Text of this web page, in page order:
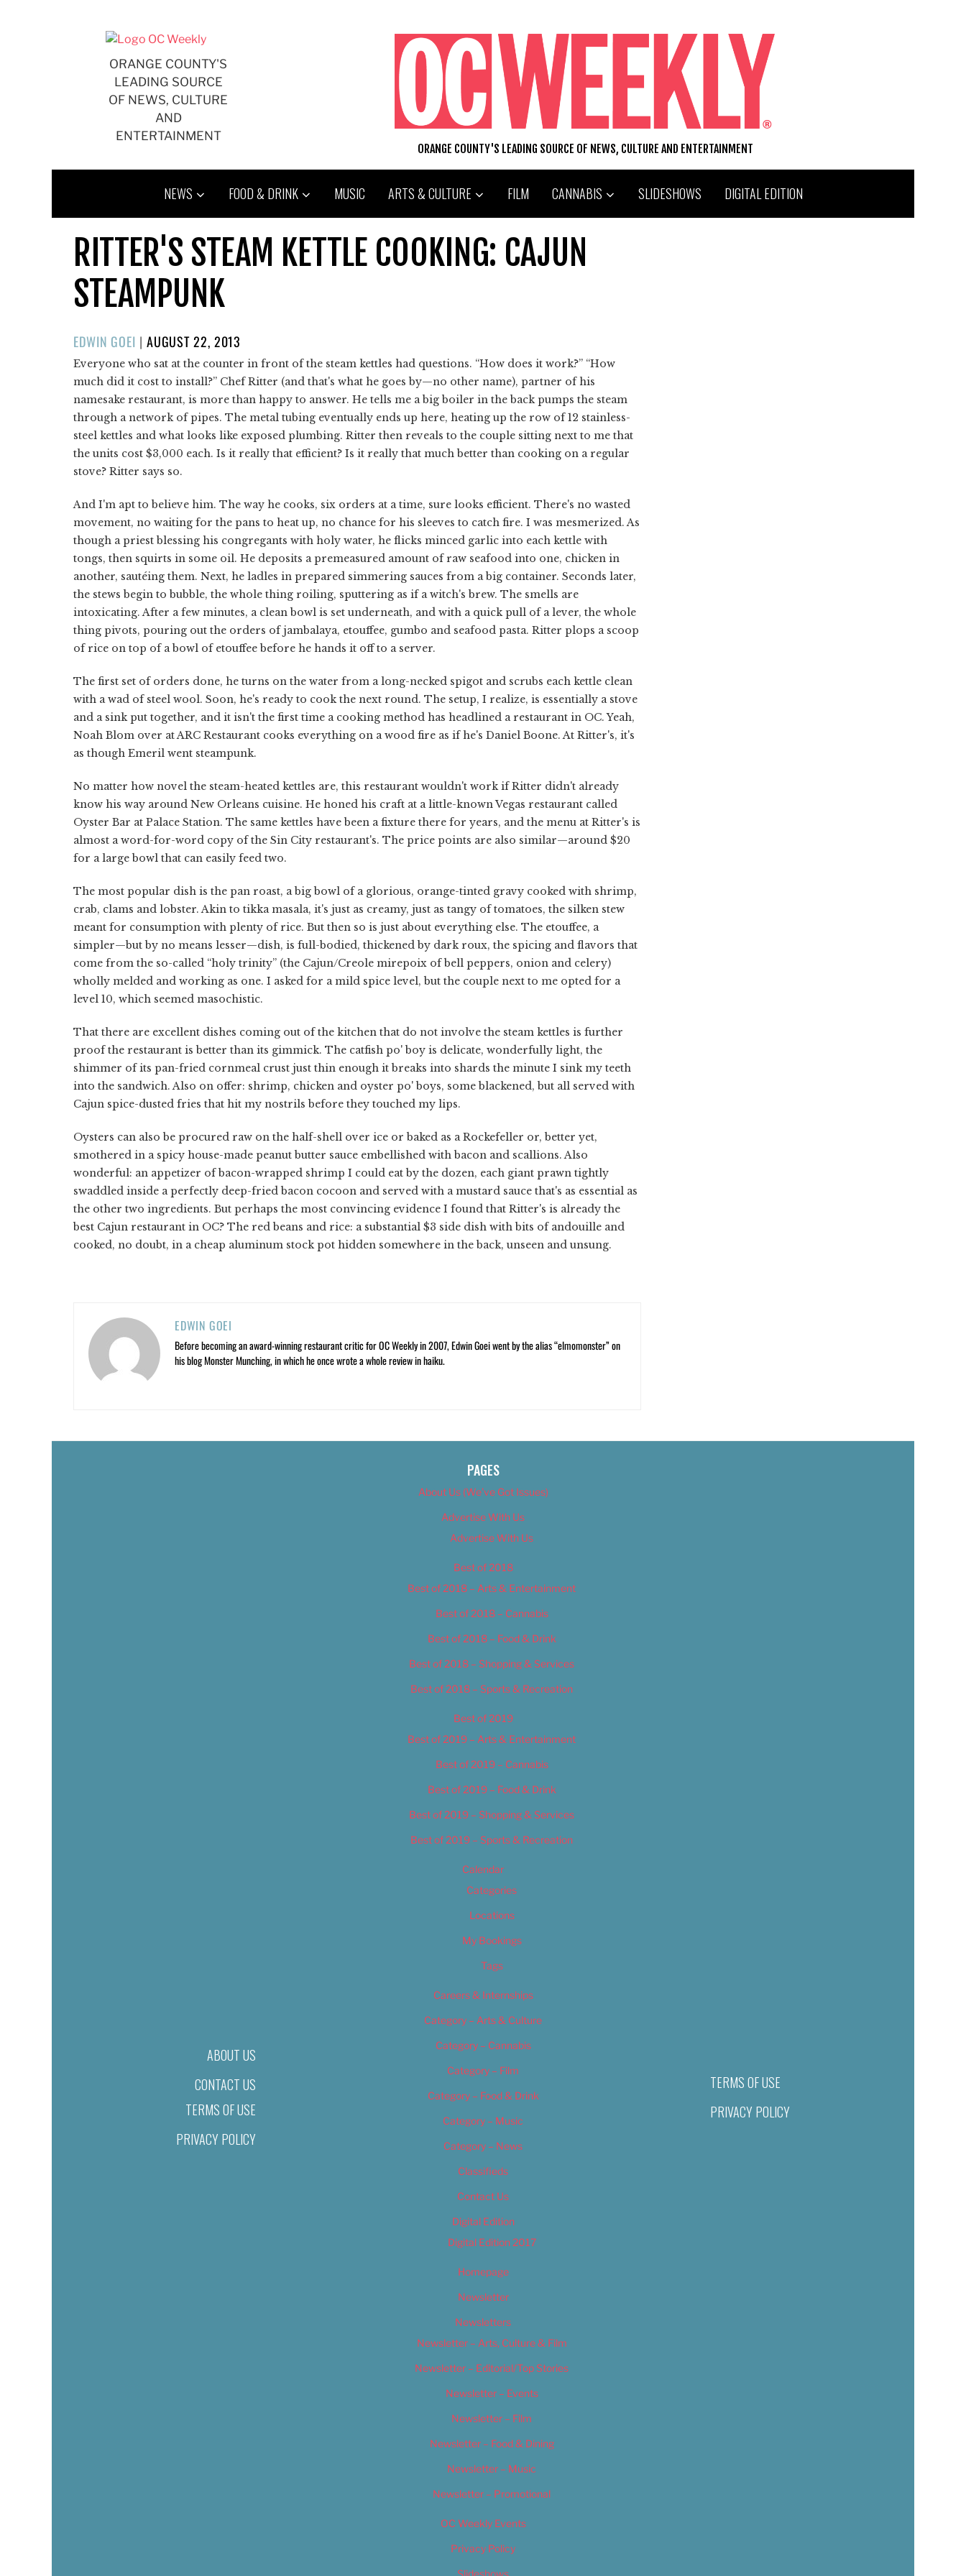
ORANGE COUNTY'S
LEADING SOURCE
OF NEWS, CULTURE
AND
ENTERTAINMENT
ORANGE COUNTY'S LEADING SOURCE OF NEWS, CULTURE AND ENTERTAINMENT
NEWS FOOD & DRINK MUSIC ARTS & CULTURE FILM CANNABIS SLIDESHOWS DIGITAL EDITION
RITTER'S STEAM KETTLE COOKING: CAJUN
STEAMPUNK
EDWIN GOEI | POSTED
ON
AUGUST 22, 2013
Everyone who sat at the counter in front of the steam kettles had questions. “How does it work?” “How
much did it cost to install?” Chef Ritter (and that's what he goes by—no other name), partner of his
namesake restaurant, is more than happy to answer. He tells me a big boiler in the back pumps the steam
through a network of pipes. The metal tubing eventually ends up here, heating up the row of 12 stainless-
steel kettles and what looks like exposed plumbing. Ritter then reveals to the couple sitting next to me that
the units cost $3,000 each. Is it really that efficient? Is it really that much better than cooking on a regular
stove? Ritter says so.
And I'm apt to believe him. The way he cooks, six orders at a time, sure looks efficient. There's no wasted
movement, no waiting for the pans to heat up, no chance for his sleeves to catch fire. I was mesmerized. As
though a priest blessing his congregants with holy water, he flicks minced garlic into each kettle with
tongs, then squirts in some oil. He deposits a premeasured amount of raw seafood into one, chicken in
another, sautéing them. Next, he ladles in prepared simmering sauces from a big container. Seconds later,
the stews begin to bubble, the whole thing roiling, sputtering as if a witch's brew. The smells are
intoxicating. After a few minutes, a clean bowl is set underneath, and with a quick pull of a lever, the whole
thing pivots, pouring out the orders of jambalaya, etouffee, gumbo and seafood pasta. Ritter plops a scoop
of rice on top of a bowl of etouffee before he hands it off to a server.
The first set of orders done, he turns on the water from a long-necked spigot and scrubs each kettle clean
with a wad of steel wool. Soon, he's ready to cook the next round. The setup, I realize, is essentially a stove
and a sink put together, and it isn't the first time a cooking method has headlined a restaurant in OC. Yeah,
Noah Blom over at ARC Restaurant cooks everything on a wood fire as if he's Daniel Boone. At Ritter's, it's
as though Emeril went steampunk.
No matter how novel the steam-heated kettles are, this restaurant wouldn't work if Ritter didn't already
know his way around New Orleans cuisine. He honed his craft at a little-known Vegas restaurant called
Oyster Bar at Palace Station. The same kettles have been a fixture there for years, and the menu at Ritter's is
almost a word-for-word copy of the Sin City restaurant's. The price points are also similar—around $20
for a large bowl that can easily feed two.
The most popular dish is the pan roast, a big bowl of a glorious, orange-tinted gravy cooked with shrimp,
crab, clams and lobster. Akin to tikka masala, it's just as creamy, just as tangy of tomatoes, the silken stew
meant for consumption with plenty of rice. But then so is just about everything else. The etouffee, a
simpler—but by no means lesser—dish, is full-bodied, thickened by dark roux, the spicing and flavors that
come from the so-called “holy trinity” (the Cajun/Creole mirepoix of bell peppers, onion and celery)
wholly melded and working as one. I asked for a mild spice level, but the couple next to me opted for a
level 10, which seemed masochistic.
That there are excellent dishes coming out of the kitchen that do not involve the steam kettles is further
proof the restaurant is better than its gimmick. The catfish po' boy is delicate, wonderfully light, the
shimmer of its pan-fried cornmeal crust just thin enough it breaks into shards the minute I sink my teeth
into the sandwich. Also on offer: shrimp, chicken and oyster po' boys, some blackened, but all served with
Cajun spice-dusted fries that hit my nostrils before they touched my lips.
Oysters can also be procured raw on the half-shell over ice or baked as a Rockefeller or, better yet,
smothered in a spicy house-made peanut butter sauce embellished with bacon and scallions. Also
wonderful: an appetizer of bacon-wrapped shrimp I could eat by the dozen, each giant prawn tightly
swaddled inside a perfectly deep-fried bacon cocoon and served with a mustard sauce that's as essential as
the other two ingredients. But perhaps the most convincing evidence I found that Ritter's is already the
best Cajun restaurant in OC? The red beans and rice: a substantial $3 side dish with bits of andouille and
cooked, no doubt, in a cheap aluminum stock pot hidden somewhere in the back, unseen and unsung.
EDWIN GOEI
Before becoming an award-winning restaurant critic for OC Weekly in 2007, Edwin Goei went by the alias “elmomonster” on
his blog Monster Munching, in which he once wrote a whole review in haiku.
ABOUT US
CONTACT US
TERMS OF USE
PRIVACY POLICY
PAGES
About Us (We’ve Got Issues)
Advertise With Us
Advertise With Us
Best of 2018
Best of 2018 – Arts & Entertainment
Best of 2018 – Cannabis
Best of 2018 – Food & Drink
Best of 2018 – Shopping & Services
Best of 2018 – Sports & Recreation
Best of 2019
Best of 2019 – Arts & Entertainment
Best of 2019 – Cannabis
Best of 2019 – Food & Drink
Best of 2019 – Shopping & Services
Best of 2019 – Sports & Recreation
Calendar
Categories
Locations
My Bookings
Tags
Careers & Internships
Category – Arts & Culture
Category – Cannabis
Category – Film
Category – Food & Drink
Category – Music
Category – News
Classifieds
Contact Us
Digital Edition
Digital Edition 2017
Homepage
Newsletter
Newsletters
Newsletter – Arts, Culture & Film
Newsletter – Editorial/Top Stories
Newsletter – Events
Newsletter – Film
Newsletter – Food & Dining
Newsletter – Music
Newsletter – Promotional
OC Weekly Events
Privacy Policy
Slideshows
TERMS OF USE
PRIVACY POLICY